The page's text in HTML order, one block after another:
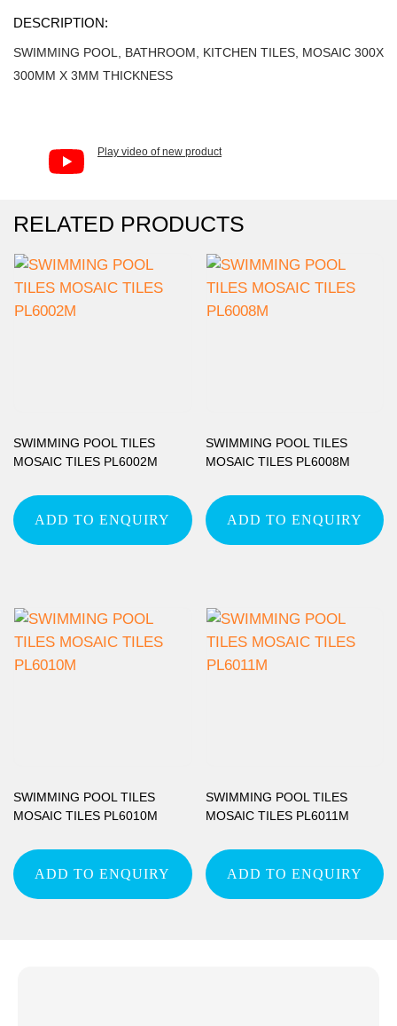
DESCRIPTION:
SWIMMING POOL, BATHROOM, KITCHEN TILES, MOSAIC 300X
300MM X 3MM THICKNESS
Play video of new product
RELATED PRODUCTS
SWIMMING POOL TILES
MOSAIC TILES PL6002M
ADD TO ENQUIRY
SWIMMING POOL TILES
MOSAIC TILES PL6008M
ADD TO ENQUIRY
SWIMMING POOL TILES
MOSAIC TILES PL6010M
ADD TO ENQUIRY
SWIMMING POOL TILES
MOSAIC TILES PL6011M
ADD TO ENQUIRY